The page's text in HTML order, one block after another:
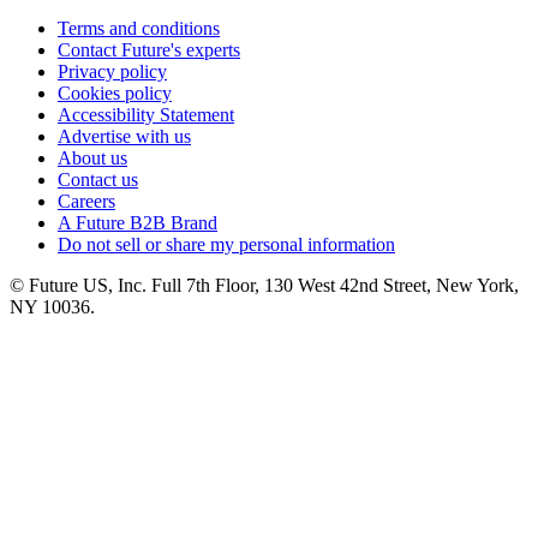
Terms and conditions
Contact Future's experts
Privacy policy
Cookies policy
Accessibility Statement
Advertise with us
About us
Contact us
Careers
A Future B2B Brand
Do not sell or share my personal information
© Future US, Inc. Full 7th Floor, 130 West 42nd Street, New York,
NY 10036.